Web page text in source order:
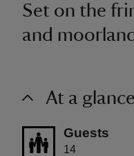
Set on the
and
At a glance
Guests
14